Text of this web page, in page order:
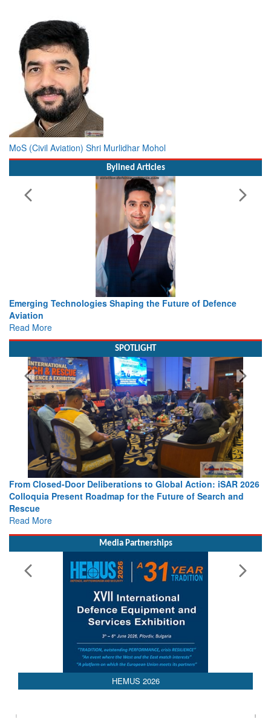
MoS (Civil Aviation) Shri Murlidhar Mohol
Bylined Articles
Working with Intelligence, not Just AI – a Delivery
SPOTLIGHT
iSAR 2026
and
Strengthening the World’s Lifeline at Sea: Maritime
Leaders Share Vision for the Future
Media Partnerships
HEMUS 2026